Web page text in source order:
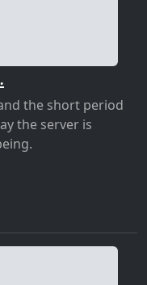
the short period
the server is